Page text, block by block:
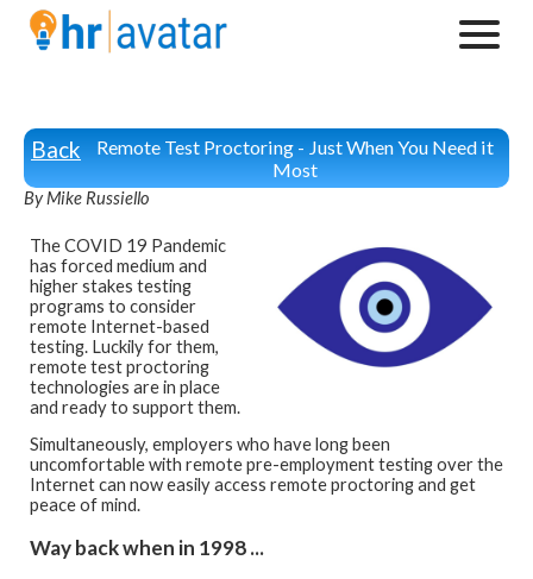
Back
Remote Test Proctoring - Just When You Need it
Most
By Mike Russiello
The COVID 19 Pandemic
has forced medium and
higher stakes testing
programs to consider
remote Internet-based
testing. Luckily for them,
remote test proctoring
technologies are in place
and ready to support them.
Simultaneously, employers who have long been
uncomfortable with remote pre-employment testing over the
Internet can now easily access remote proctoring and get
peace of mind.
Way back when in 1998 ...